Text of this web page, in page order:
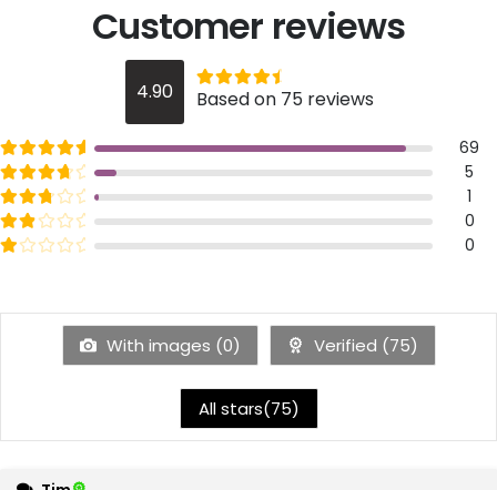
Customer reviews
4.90
4.9
Based on 75 reviews
Rated
5
out of 5
69
Rated
4
out of 5
5
Rated
3
out of 5
1
Rated
2
out of 5
0
Ratedout of 5 0
With images (0) Verified (75)
All stars(75)